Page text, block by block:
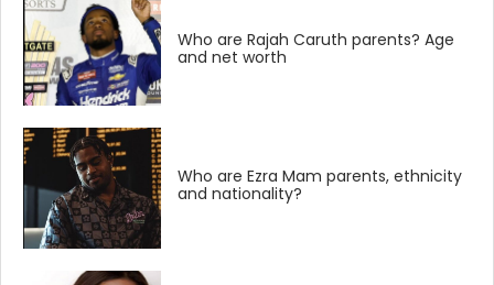
Who are Rajah Caruth parents? Age
and net worth
Who are Ezra Mam parents, ethnicity
and nationality?